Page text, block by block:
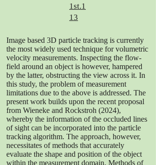
1st.1
13
Image based 3D particle tracking is currently
the most widely used technique for volumetric
velocity measurements. Inspecting the flow-
field around an object is however, hampered
by the latter, obstructing the view across it. In
this study, the problem of measurement
limitations due to the above is addressed. The
present work builds upon the recent proposal
from Wieneke and Rockstroh (2024),
whereby the information of the occluded lines
of sight can be incorporated into the particle
tracking algorithm. The approach, however,
necessitates of methods that accurately
evaluate the shape and position of the object
within the measurement domain. Methods of